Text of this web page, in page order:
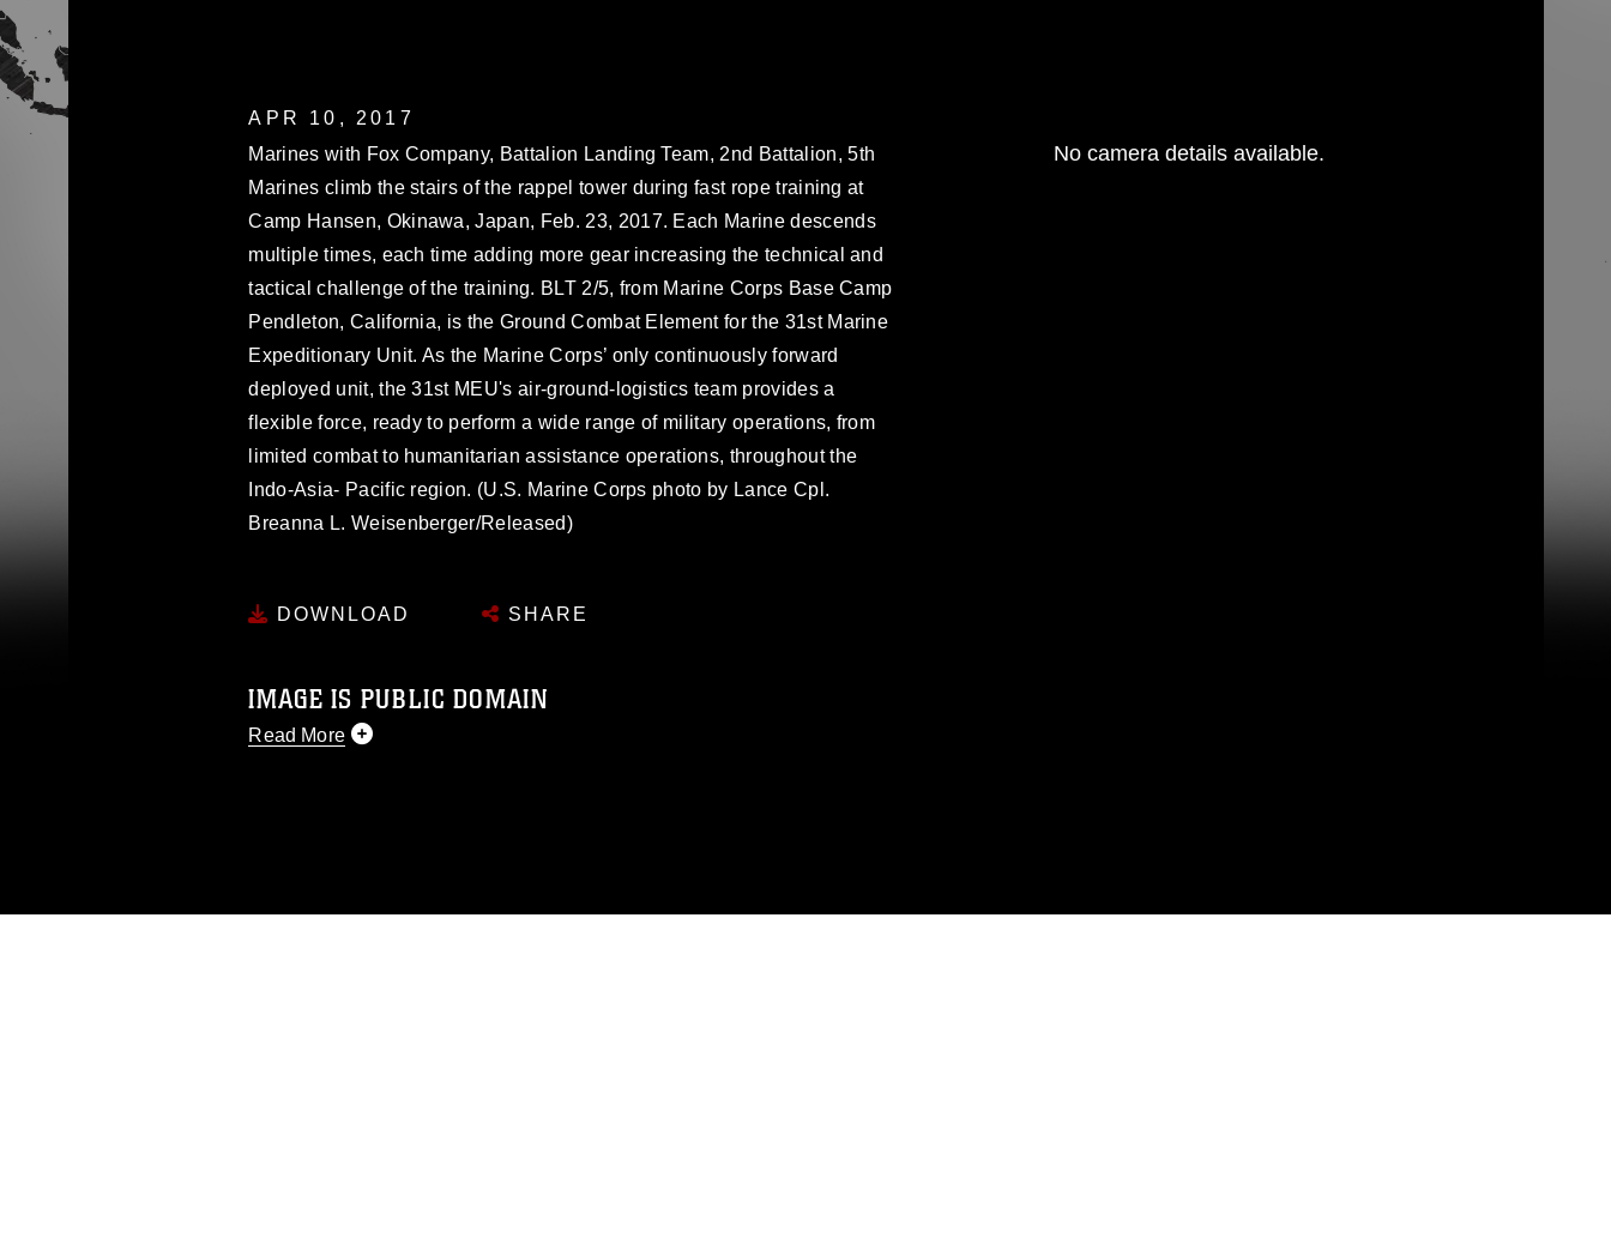
APR 10, 2017
Marines with Fox Company, Battalion Landing Team, 2nd Battalion, 5th
Marines climb the stairs of the rappel tower during fast rope training at
Camp Hansen, Okinawa, Japan, Feb. 23, 2017. Each Marine descends
multiple times, each time adding more gear increasing the technical and
tactical challenge of the training. BLT 2/5, from Marine Corps Base Camp
Pendleton, California, is the Ground Combat Element for the 31st Marine
Expeditionary Unit. As the Marine Corps’ only continuously forward
deployed unit, the 31st MEU's air-ground-logistics team provides a
flexible force, ready to perform a wide range of military operations, from
limited combat to humanitarian assistance operations, throughout the
Indo-Asia- Pacific region. (U.S. Marine Corps photo by Lance Cpl.
Breanna L. Weisenberger/Released)
DOWNLOAD SHARE
IMAGE IS PUBLIC DOMAIN
Read More
No camera details available.